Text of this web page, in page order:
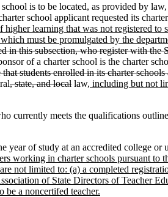
is to be located, as provided by
school applicant requested its
learning that was not registered to
must be promulgated by the
in this subsection, who register with the
of a charter school is the charter
students enrolled in its charter schools
, state, and local law, including but not
currently meets the qualifications
of study at an accredited college or
working in charter schools pursuant to
not limited to: (a) a completed
of State Directors of Teacher
be a noncertifed teacher.